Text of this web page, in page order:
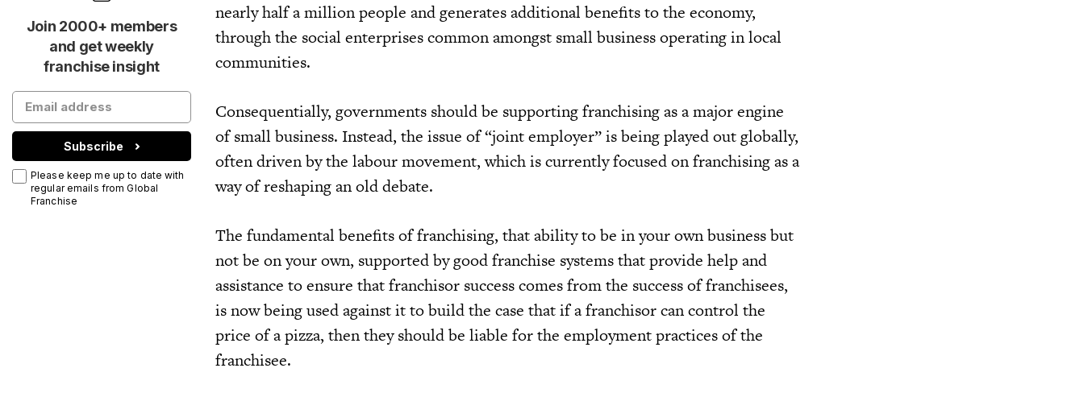
Join 2000+ members
and get weekly
franchise insight
Subscribe
Please keep me up to date with
regular emails from Global
Franchise
nearly half a million people and generates additional benefits to the economy,
through the social enterprises common amongst small business operating in local
communities.
Consequentially, governments should be supporting franchising as a major engine
of small business. Instead, the issue of “joint employer” is being played out globally,
often driven by the labour movement, which is currently focused on franchising as a
way of reshaping an old debate.
The fundamental benefits of franchising, that ability to be in your own business but
not be on your own, supported by good franchise systems that provide help and
assistance to ensure that franchisor success comes from the success of franchisees,
is now being used against it to build the case that if a franchisor can control the
price of a pizza, then they should be liable for the employment practices of the
franchisee.